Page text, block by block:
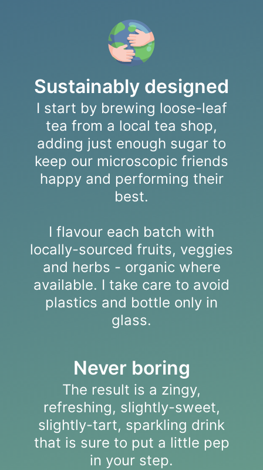
Sustainably designed
I start by brewing loose-leaf
tea from a local tea shop,
adding just enough sugar to
keep our microscopic friends
happy and performing their
best.
I flavour each batch with
locally-sourced fruits, veggies
and herbs - organic where
available. I take care to avoid
plastics and bottle only in
glass.
Never boring
The result is a zingy,
refreshing, slightly-sweet,
slightly-tart, sparkling drink
that is sure to put a little pep
in your step.